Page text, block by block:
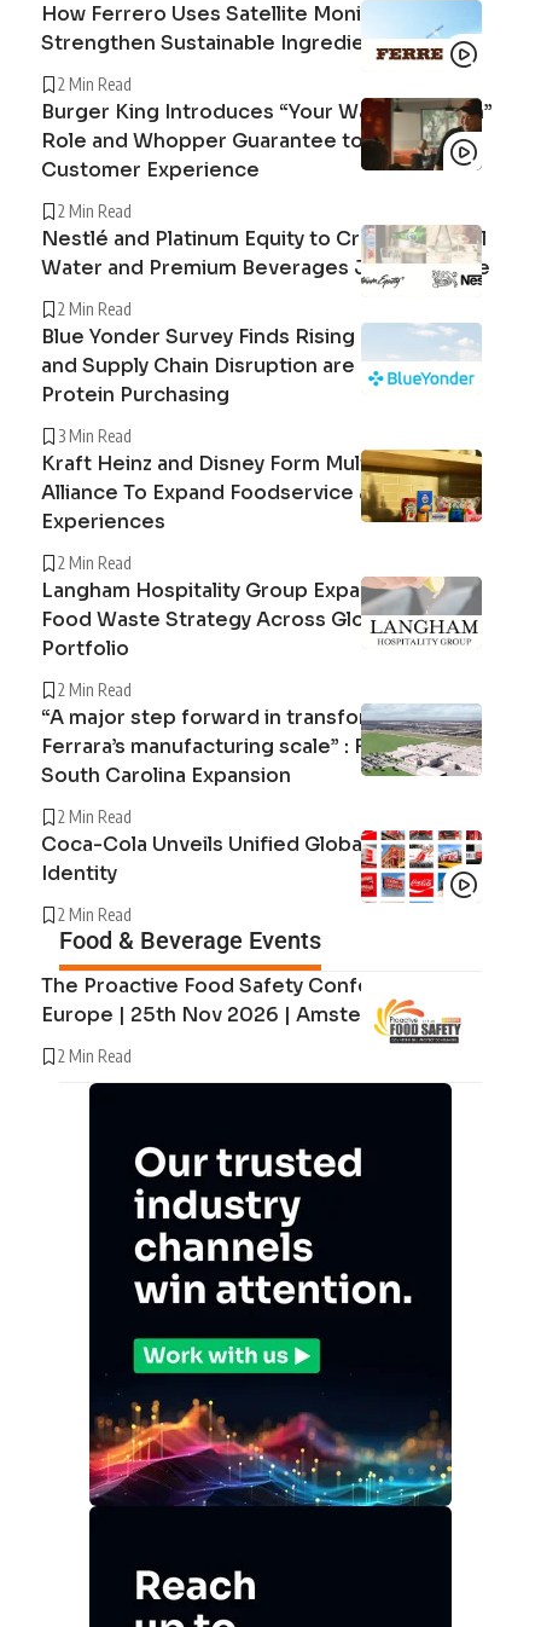
How Ferrero Uses Satellite Monitoring to
Strengthen Sustainable Ingredient Sourcing
2 Min Read
Burger King Introduces “Your Way Champion”
Role and Whopper Guarantee to Improve
Customer Experience
2 Min Read
Nestlé and Platinum Equity to Create Peranel
Water and Premium Beverages Joint Venture
2 Min Read
Blue Yonder Survey Finds Rising Beef Prices
and Supply Chain Disruption are Reshaping
Protein Purchasing
3 Min Read
Kraft Heinz and Disney Form Multi-Year
Alliance To Expand Foodservice and Guest
Experiences
2 Min Read
Langham Hospitality Group Expands Circular
Food Waste Strategy Across Global Hotel
Portfolio
2 Min Read
“A major step forward in transforming
Ferrara’s manufacturing scale” : Ferrara’s
South Carolina Expansion
2 Min Read
Coca-Cola Unveils Unified Global Brand
Identity
2 Min Read
Food & Beverage Events
The Proactive Food Safety Conference
Europe | 25th Nov 2026 | Amsterdam
2 Min Read